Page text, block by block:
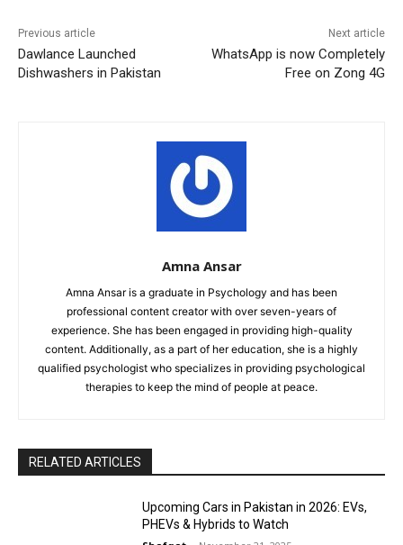
Previous article
Dawlance Launched
Dishwashers in Pakistan
Next article
WhatsApp is now Completely
Free on Zong 4G
Amna Ansar
Amna Ansar is a graduate in Psychology and has been
professional content creator with over seven-years of
experience. She has been engaged in providing high-quality
content. Additionally, as a part of her education, she is a highly
qualified psychologist who specializes in providing psychological
therapies to keep the mind of people at peace.
RELATED ARTICLES
Upcoming Cars in Pakistan in 2026: EVs,
PHEVs & Hybrids to Watch